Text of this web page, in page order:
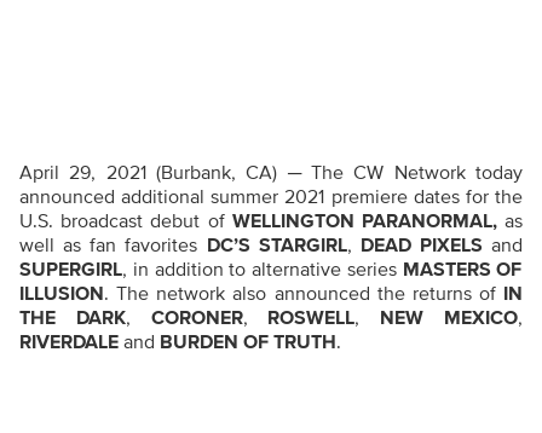
April 29, 2021 (Burbank, CA) ─ The CW Network today
announced additional summer 2021 premiere dates for the
U.S. broadcast debut of WELLINGTON PARANORMAL,as
well as fan favorites DC’S STARGIRL, DEAD PIXELS and
SUPERGIRL, in addition to alternative series MASTERS OF
ILLUSION. The network also announced the returns of IN
THE DARK, CORONER, ROSWELL, NEW MEXICO,
RIVERDALE and BURDEN OF TRUTH.